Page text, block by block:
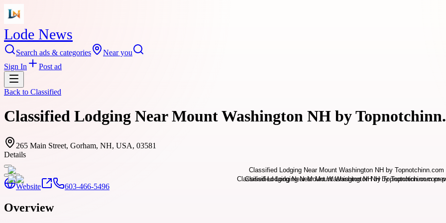
Lode News
Search ads & categories
Near you
Sign In
Post ad
Back to Classified
Classified Lodging Near Mount Washington NH by
265 Main Street, Gorham, NH, USA, 03581
Details
Website 603-466-5496
Overview